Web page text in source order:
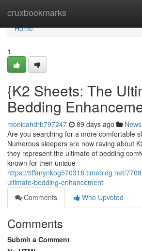
cruxbookmarks
Home
Home
1
{K2 Sheets: The
Bedding
monicahdrb797247 89 days ago News
Are you searching for a more comfortable
Numerous sleepers are now raving about
they represent the ultimate of bedding
known for their unique
https://tiffanynkog570318.timeblog.net/
ultimate-bedding-enhancement
Comments
Who Upvoted
Comments
Submit a Comment